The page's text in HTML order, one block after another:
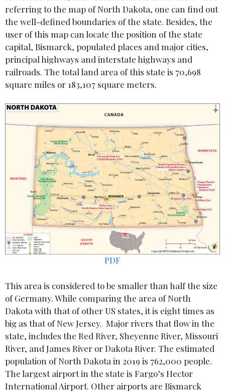
referring to the map of North Dakota, one can find out
the well-defined boundaries of the state. Besides, the
user of this map can locate the position of the state
capital, Bismarck, populated places and major cities,
principal highways and interstate highways and
railroads. The total land area of this state is 70,698
square miles or 183,107 square meters.
PDF
This area is considered to be smaller than half the size
of Germany. While comparing the area of North
Dakota with that of other US states, it is eight times as
big as that of New Jersey. Major rivers that flow in the
state, includes the Red River, Sheyenne River, Missouri
River, and James River or Dakota River. The estimated
population of North Dakota in 2019 is 762,000 people.
The largest airport in the state is Fargo’s Hector
International Airport. Other airports are Bismarck